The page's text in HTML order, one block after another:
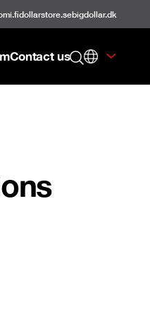
dollarstore.sebigdollar.dk
Contact us